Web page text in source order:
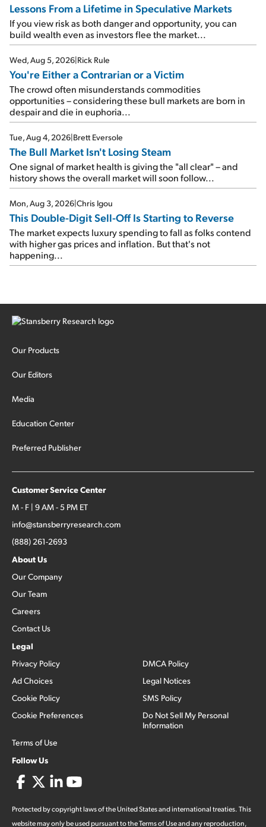
Lessons From a Lifetime in Speculative Markets
If you view risk as both danger and opportunity, you can
build wealth even as investors flee the market...
Wed, Aug 5, 2026|Rick Rule
You're Either a Contrarian or a Victim
The crowd often misunderstands commodities
opportunities – considering these bull markets are born in
despair and die in euphoria...
Tue, Aug 4, 2026|Brett Eversole
The Bull Market Isn't Losing Steam
One signal of market health is giving the "all clear" – and
history shows the overall market will soon follow...
Mon, Aug 3, 2026|Chris Igou
This Double-Digit Sell-Off Is Starting to Reverse
The market expects luxury spending to fall as folks contend
with higher gas prices and inflation. But that's not
happening...
Our Products
Our Editors
Media
Education Center
Preferred Publisher
Customer Service Center
M - F | 9 AM - 5 PM ET
info@stansberryresearch.com
(888) 261-2693
About Us
Our Company
Our Team
Careers
Contact Us
Legal
Privacy Policy
Ad Choices
Cookie Policy
Cookie Preferences
Terms of Use
DMCA Policy
Legal Notices
SMS Policy
Do Not Sell My Personal
Information
Follow Us
Protected by copyright laws of the United States and international treaties. This
website may only be used pursuant to the Terms of Use and any reproduction,